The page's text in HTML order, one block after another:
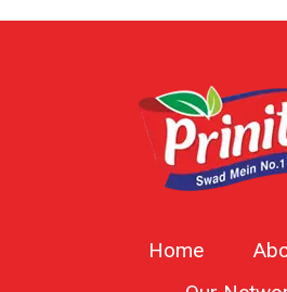
Home